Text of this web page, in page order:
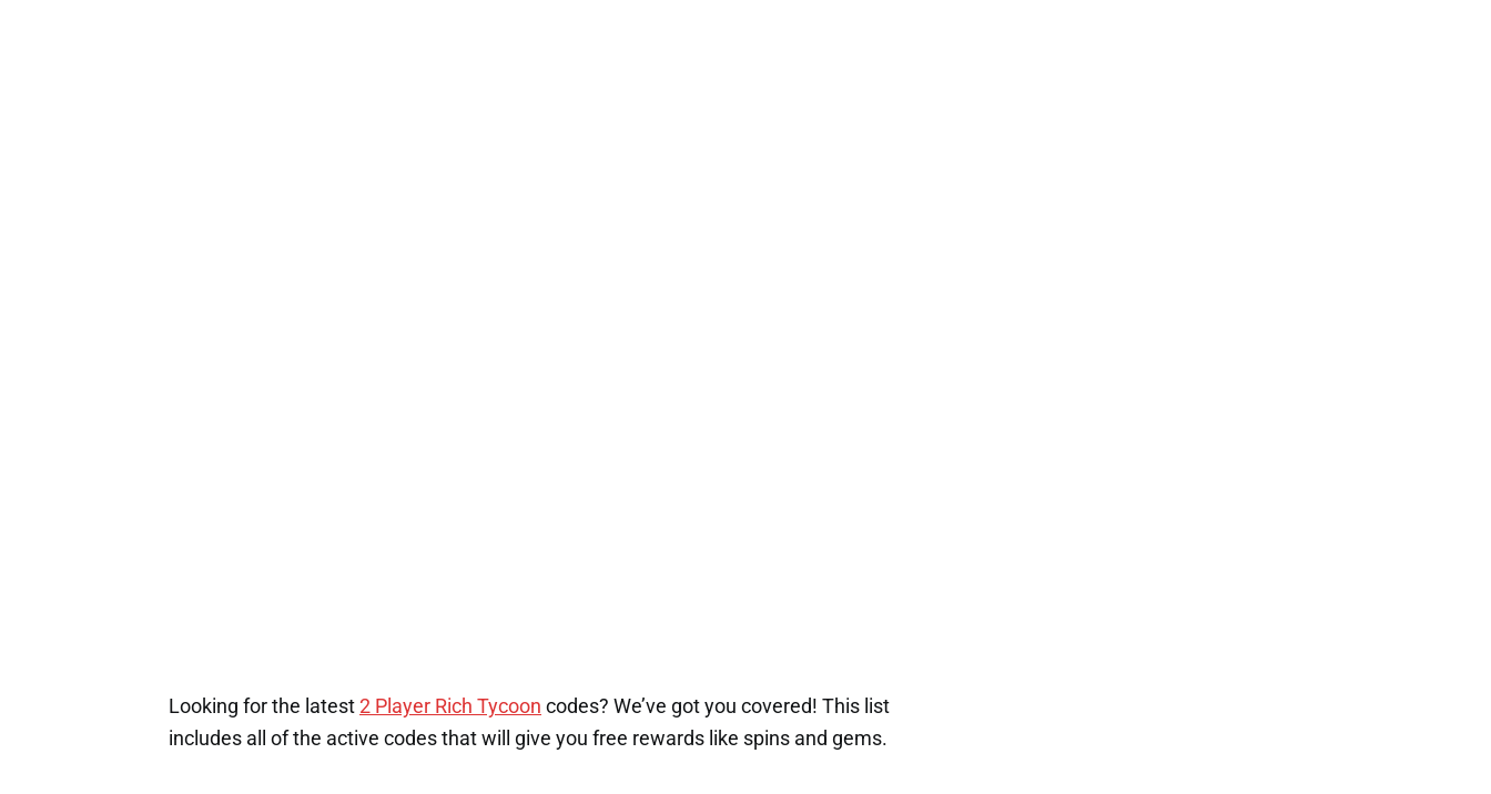
Looking for the latest 2 Player Rich Tycoon codes? We’ve got you covered! This list
includes all of the active codes that will give you free rewards like spins and gems.